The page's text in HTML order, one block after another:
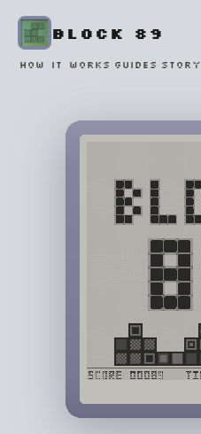
BLOCK 89
HOW IT WORKS GUIDES STORY